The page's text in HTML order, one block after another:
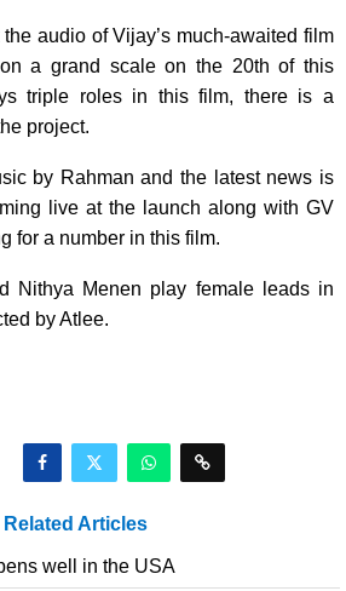
audio of Vijay’s much-awaited film
a grand scale on the 20th of this
triple roles in this film, there is a
project.
by Rahman and the latest news is
live at the launch along with GV
for a number in this film.
Nithya Menen play female leads in
by Atlee.
Related Articles
well in the USA